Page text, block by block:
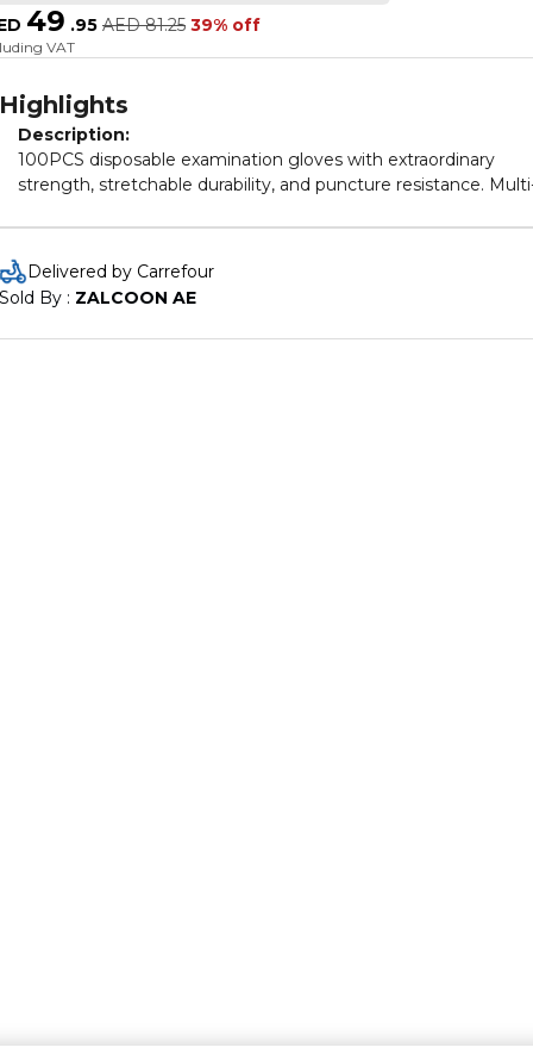
49 .95 AED 81.25 39% off
VAT
Highlights
Description:
100PCS disposable examination gloves with extraordinary
strength, stretchable durability, and puncture resistance.
food gloves, gardening gloves, kitchen gloves, cooking
dishwashing gloves, work gloves and more.
Specifications:
Shell Color: Green;Orange (Optional)
Delivered by Carrefour
Sold By : ZALCOON AE